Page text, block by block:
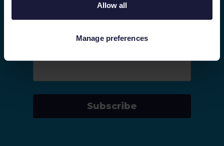
Allow all
Manage preferences
*
Subscribe